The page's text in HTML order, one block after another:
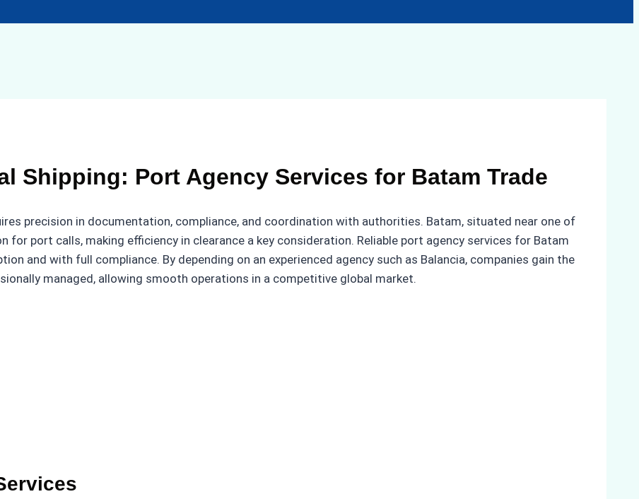
Shipping: Port Agency Services for Batam Trade
precision in documentation, compliance, and coordination with authorities. Batam, situated near one of
for port calls, making efficiency in clearance a key consideration. Reliable port agency services for Batam
and with full compliance. By depending on an experienced agency such as Balancia, companies gain the
managed, allowing smooth operations in a competitive global market.